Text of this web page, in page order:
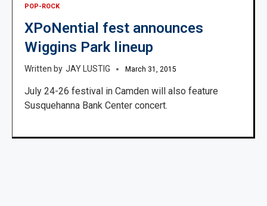
POP-ROCK
XPoNential fest announces
Wiggins Park lineup
JAY LUSTIG March 31, 2015
July 24-26 festival in Camden will also feature
Susquehanna Bank Center concert.